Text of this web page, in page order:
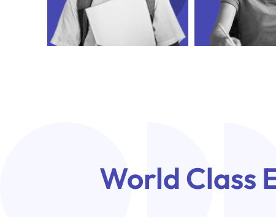
World Class